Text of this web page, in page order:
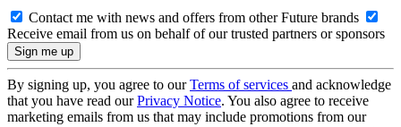
Contact me with news and offers from other Future brands
Receive email from us on behalf of our trusted partners or sponsors
By signing up, you agree to ourTerms of services and acknowledge
that you have read ourPrivacy Notice. You also agree to receive
marketing emails from us that may include promotions from our